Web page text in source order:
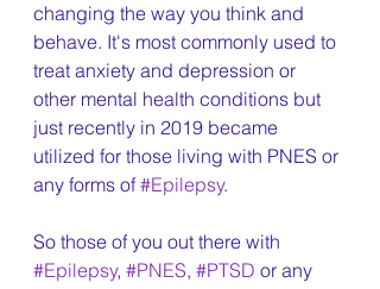
changing the way you think and
behave. It's most commonly used to
treat anxiety and depression or
other mental health conditions but
just recently in 2019 became
utilized for those living with PNES or
any forms of #Epilepsy.
So those of you out there with
#Epilepsy, #PNES, #PTSD or any